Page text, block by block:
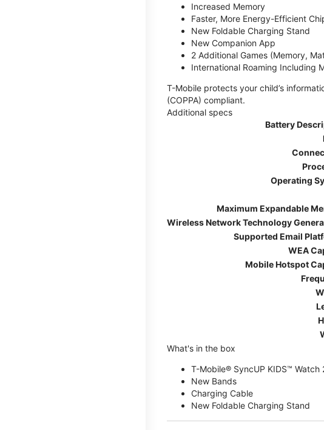
Increased Memory
Faster, More Energy-Efficient
New Foldable Charging Stand
New Companion App
2 Additional Games (Memory,
International Roaming Including
T-Mobile protects your child’s
(COPPA) compliant.
Additional specs
Battery
Operating
Maximum Expandable
Wireless Network Technology
Supported Email
WEA
Mobile Hotspot
What's in the box
T-Mobile® SyncUP KIDS™ Watch
New Bands
Charging Cable
New Foldable Charging Stand